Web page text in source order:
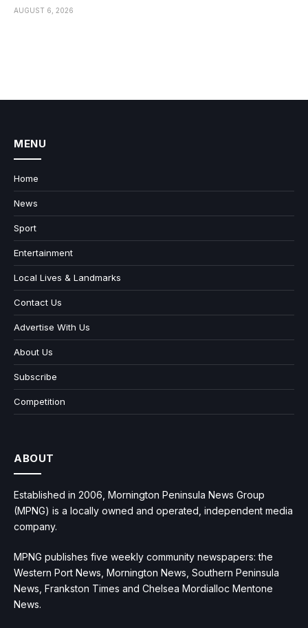
AUGUST 6, 2026
MENU
Home
News
Sport
Entertainment
Local Lives & Landmarks
Contact Us
Advertise With Us
About Us
Subscribe
Competition
ABOUT
Established in 2006, Mornington Peninsula News Group
(MPNG) is a locally owned and operated, independent media
company.
MPNG publishes five weekly community newspapers: the
Western Port News, Mornington News, Southern Peninsula
News, Frankston Times and Chelsea Mordialloc Mentone
News.